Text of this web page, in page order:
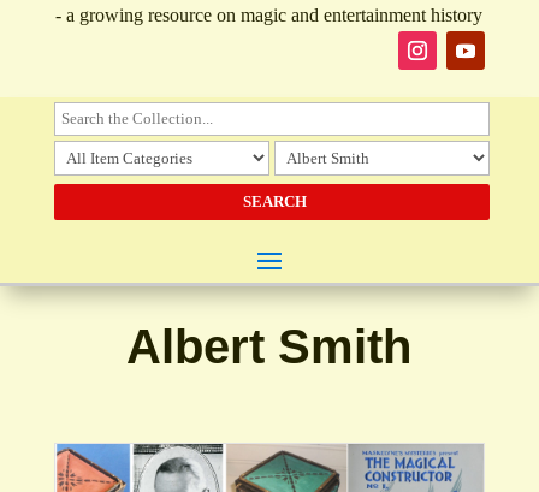
- a growing resource on magic and entertainment history
Albert Smith